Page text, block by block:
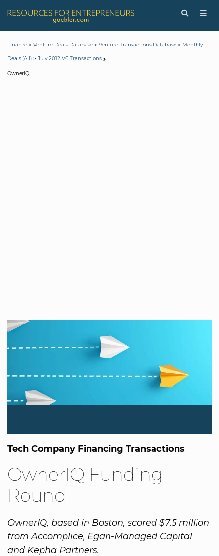
Finance > Venture Deals Database > Venture Transactions Database > Monthly
Deals (All) > July 2012 VC Transactions
OwnerIQ
Tech Company Financing Transactions
OwnerIQ Funding
Round
OwnerIQ, based in Boston, scored $7.5 million
from Accomplice, Egan-Managed Capital
and Kepha Partners.